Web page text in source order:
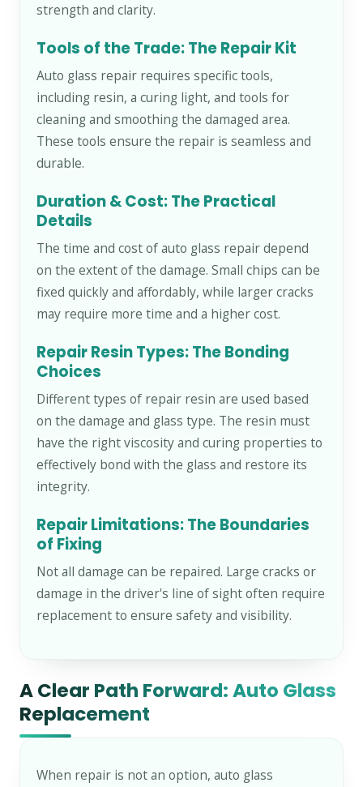
strength and clarity.
Tools of the Trade: The Repair Kit
Auto glass repair requires specific tools,
including resin, a curing light, and tools for
cleaning and smoothing the damaged area.
These tools ensure the repair is seamless and
durable.
Duration & Cost: The Practical
Details
The time and cost of auto glass repair depend
on the extent of the damage. Small chips can be
fixed quickly and affordably, while larger cracks
may require more time and a higher cost.
Repair Resin Types: The Bonding
Choices
Different types of repair resin are used based
on the damage and glass type. The resin must
have the right viscosity and curing properties to
effectively bond with the glass and restore its
integrity.
Repair Limitations: The Boundaries
of Fixing
Not all damage can be repaired. Large cracks or
damage in the driver's line of sight often require
replacement to ensure safety and visibility.
A Clear Path Forward: Auto Glass
Replacement
When repair is not an option, auto glass